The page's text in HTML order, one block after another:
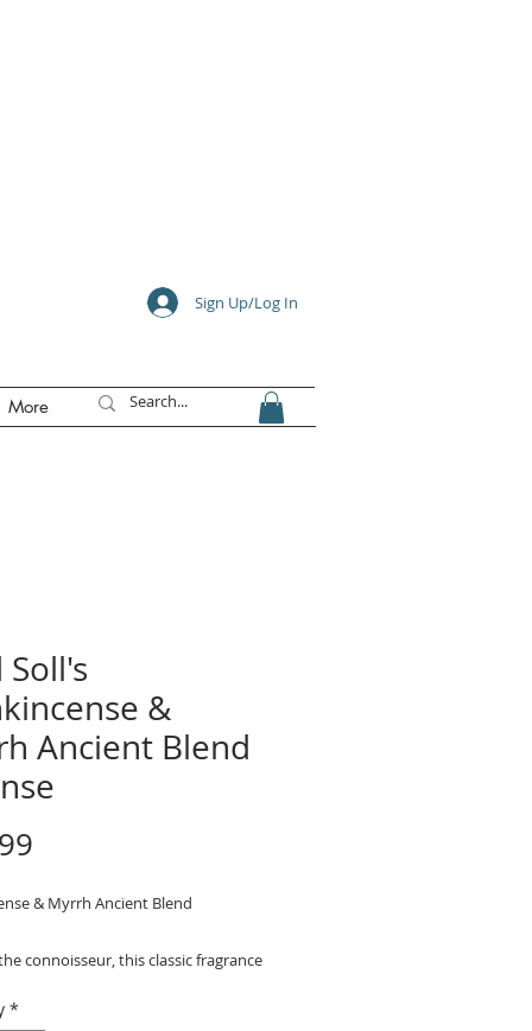
Sign Up/Log In
More
Soll's
&
Ancient Blend
& Myrrh Ancient Blend
connoisseur, this classic fragrance
you are sure to enjoy.
*